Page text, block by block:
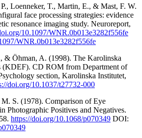
Loenneker, T., Martin, E., & Mast, F. W.
face processing strategies: evidence
resonance imaging study. Neuroreport,
10.1097/WNR.0b013e3282f556fe
WNR.0b013e3282f556fe
Öhman, A. (1998). The Karolinska
(KDEF). CD ROM from Department of
section, Karolinska Institutet,
doi.org/10.1037/t27732-000
S. (1978). Comparison of Eye
Photographic Positives and Negatives.
https://doi.org/10.1068/p070349 DOI: